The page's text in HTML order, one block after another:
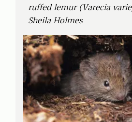
ruffed lemur (Varecia
Sheila Holmes